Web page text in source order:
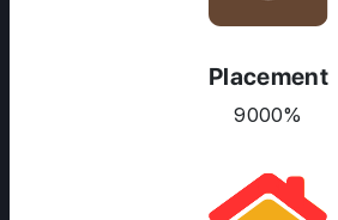
ABOUT US
ENGLISH PROFICIENCY
RESOURCES
Placement
9000%